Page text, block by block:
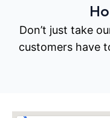
Don’t just take
customers have